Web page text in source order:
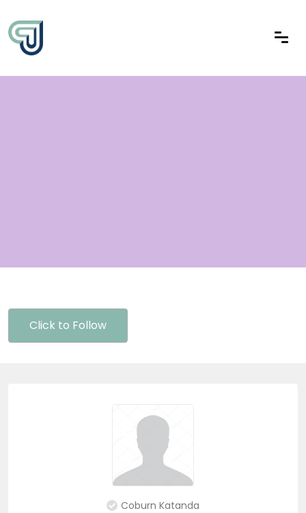
Click to Follow
Coburn Katanda